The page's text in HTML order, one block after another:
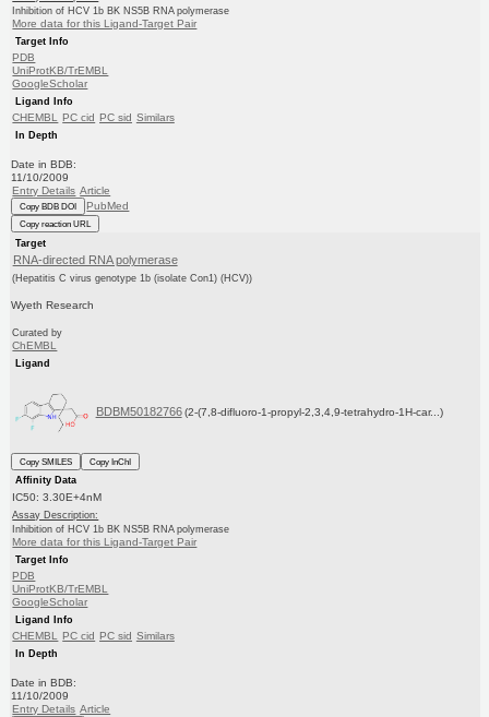
Inhibition of HCV 1b BK NS5B RNA polymerase
More data for this Ligand-Target Pair
Target Info
PDB
UniProtKB/TrEMBL
GoogleScholar
Ligand Info
CHEMBL PC cid PC sid Similars
In Depth
Date in BDB:
11/10/2009
Entry Details Article
Copy BDB DOI PubMed
Copy reaction URL
Target
RNA-directed RNA polymerase
(Hepatitis C virus genotype 1b (isolate Con1) (HCV))
Wyeth Research
Curated by
ChEMBL
Ligand
BDBM50182766 (2-(7,8-difluoro-1-propyl-2,3,4,9-tetrahydro-1H-car...)
Copy SMILES
Copy InChI
Affinity Data
IC50: 3.30E+4nM
Assay Description:
Inhibition of HCV 1b BK NS5B RNA polymerase
More data for this Ligand-Target Pair
Target Info
PDB
UniProtKB/TrEMBL
GoogleScholar
Ligand Info
CHEMBL PC cid PC sid Similars
In Depth
Date in BDB:
11/10/2009
Entry Details Article